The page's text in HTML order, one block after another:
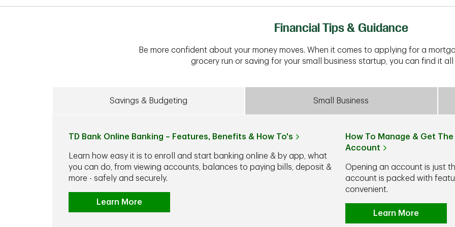
Financial Tips & Guidance
Be more confident about your money moves. When it comes to applying for a
grocery run or saving for your small business startup, you can find it all
Savings & Budgeting Small Business
TD Bank Online Banking – Features, Benefits & How To's
Learn how easy it is to enroll and start banking online & by app, what
you can do, from viewing accounts, balances to paying bills, deposit &
more - safely and securely.
Learn More
How To Manage & Get
Account
Opening an account is just
account is packed with
convenient.
Learn More